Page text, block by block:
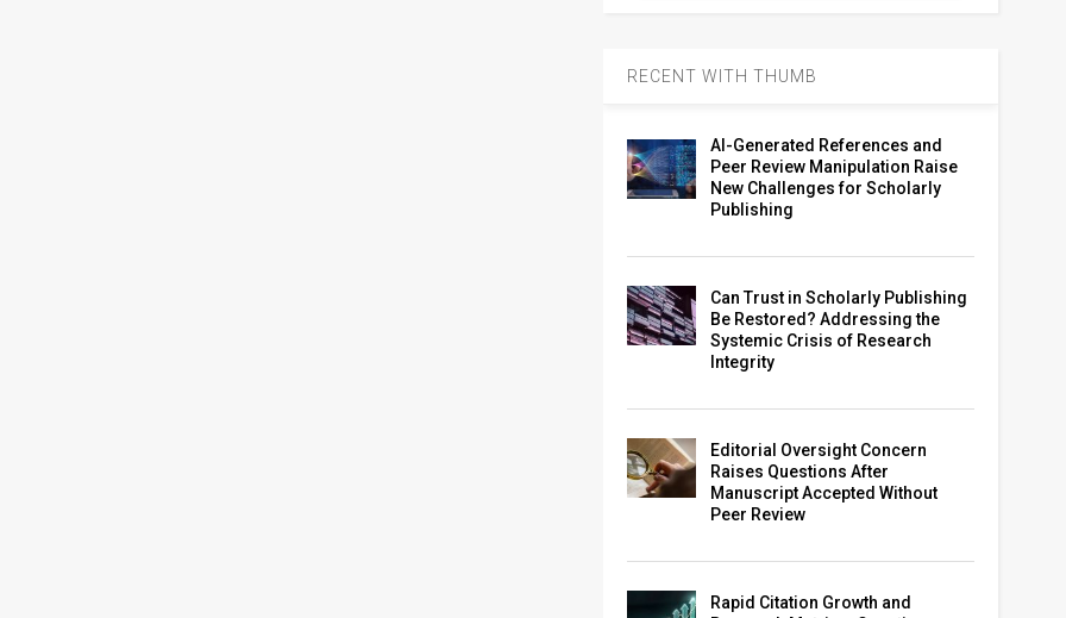
RECENT WITH THUMB
AI-Generated References and
Peer Review Manipulation Raise
New Challenges for Scholarly
Publishing
Can Trust in Scholarly Publishing
Be Restored? Addressing the
Systemic Crisis of Research
Integrity
Editorial Oversight Concern
Raises Questions After
Manuscript Accepted Without
Peer Review
Rapid Citation Growth and